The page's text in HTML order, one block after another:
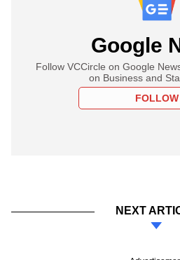
Google
Follow VCCircle on Google
on Business and
FOLLOW
NEXT